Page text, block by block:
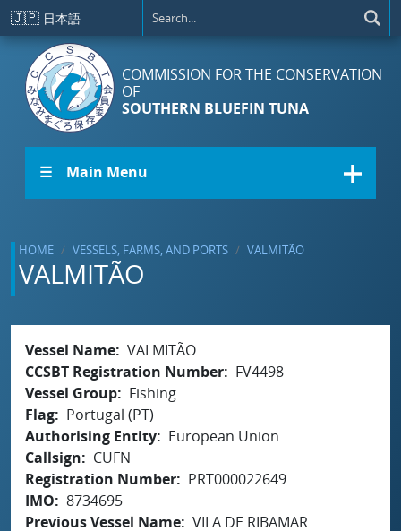
Skip to main content
🇯🇵 日本語
COMMISSION FOR THE CONSERVATION
OF
SOUTHERN BLUEFIN TUNA
☰ Main Menu
HOME VESSELS, FARMS, AND PORTS VALMITÃO
VALMITÃO
Vessel Name VALMITÃO
CCSBT Registration Number
FV4498
Vessel Group
Fishing
Flag
Portugal (PT)
Authorising Entity
European Union
Callsign
CUFN
Registration Number
PRT000022649
IMO
8734695
Previous Vessel Name VILA DE RIBAMAR